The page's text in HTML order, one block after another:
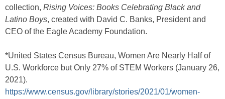
collection, Rising Voices: Books Celebrating Black and
Latino Boys, created with David C. Banks, President and
CEO of the Eagle Academy Foundation.
*United States Census Bureau, Women Are Nearly Half of
U.S. Workforce but Only 27% of STEM Workers (January 26,
2021).
https://www.census.gov/library/stories/2021/01/women-